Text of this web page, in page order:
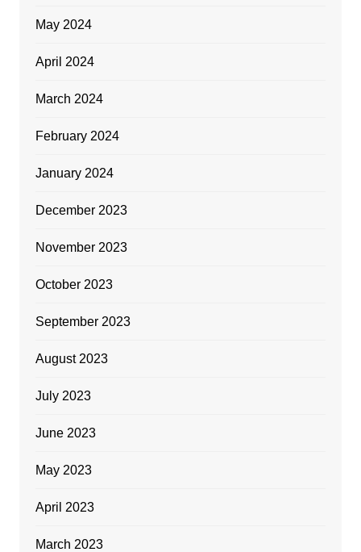
May 2024
April 2024
March 2024
February 2024
January 2024
December 2023
November 2023
October 2023
September 2023
August 2023
July 2023
June 2023
May 2023
April 2023
March 2023